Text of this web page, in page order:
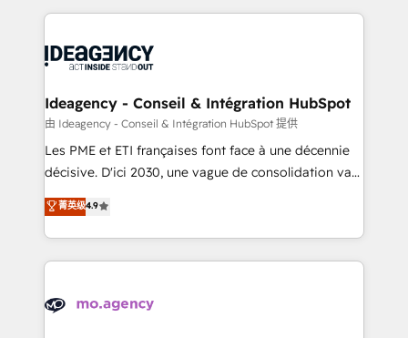
expertise to deliver the solutions you need.
onboarding from platforms like Salesforce, NetSuite,
WordPress and legacy CRMs, turning fragmented
architectures that accelerate revenue operations and
performance. - Multi-object CRM migration, cleanup,
and implementation. - Pre-built and custom
integrations across your full tech stack. - Custom
- Dashboards, lifecycle campaigns, and lead
nurturing sequences. - Cross-hub setup across
scalable retainers. Let’s make HubSpot your most
powerful growth engine. Built to convert, scale, and
Ideagency - Conseil & Intégration HubSpot
由 Ideagency - Conseil & Intégration HubSpot 提供
Les PME et ETI françaises font face à une décennie
décisive. D'ici 2030, une vague de consolidation va
recomposer le marché. Seules survivront les
entreprises qui auront réussi leur transformation. Le
problème ? 58% des dirigeants savent que l'IA est
vitale pour leur survie. Mais 57% n'ont aucune
données. C'est le paradoxe français : conscience
菁英级4.9